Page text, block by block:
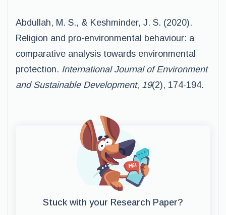
Abdullah, M. S., & Keshminder, J. S. (2020).
Religion and pro-environmental behaviour: a
comparative analysis towards environmental
protection. International Journal of Environment
and Sustainable Development, 19(2), 174-194.
Stuck with your Research Paper?